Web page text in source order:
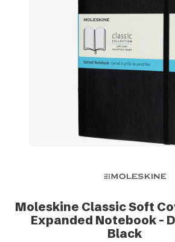
Moleskine Classic Soft
Expanded Notebook -
Black